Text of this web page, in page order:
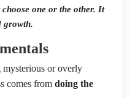
one or the other. It
growth.
mysterious or overly
comes from doing the